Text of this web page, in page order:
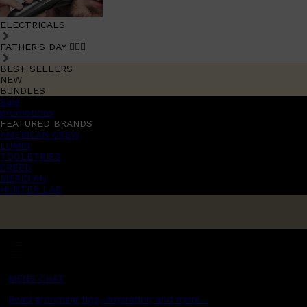
ELECTRICALS
FATHER'S DAY 🧔🏽‍♂️
BEST SELLERS
NEW
BUNDLES
Sale
promotions
FEATURED BRANDS
AMERICAN CREW
LUMIN
TOOLETRIES
CREED
MERIDIAN
HUNTER LAB
MENS CHAT
Read grooming tips, inspiration and more...